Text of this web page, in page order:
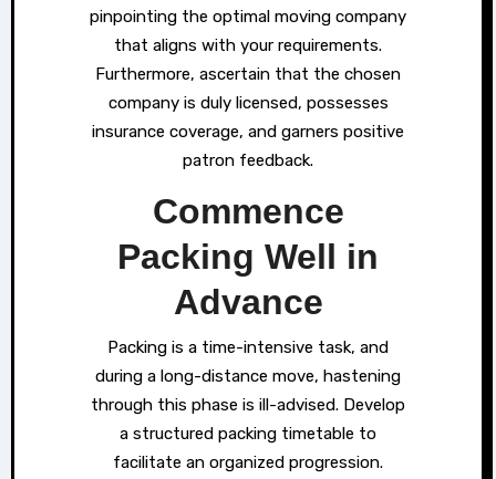
pinpointing the optimal moving company
that aligns with your requirements.
Furthermore, ascertain that the chosen
company is duly licensed, possesses
insurance coverage, and garners positive
patron feedback.
Commence
Packing Well in
Advance
Packing is a time-intensive task, and
during a long-distance move, hastening
through this phase is ill-advised. Develop
a structured packing timetable to
facilitate an organized progression.